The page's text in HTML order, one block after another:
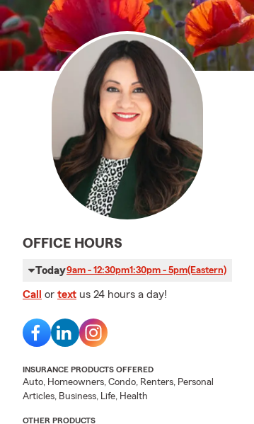
OFFICE HOURS
Today9am - 12:30pm1:30pm - 5pm(Eastern)
Call or text us 24 hours a day!
INSURANCE PRODUCTS OFFERED
Auto, Homeowners, Condo, Renters, Personal
Articles, Business, Life, Health
OTHER PRODUCTS